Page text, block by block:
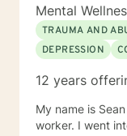
Mental
TRAUMA AND
DEPRESSION
12 years
My name is
worker. I went